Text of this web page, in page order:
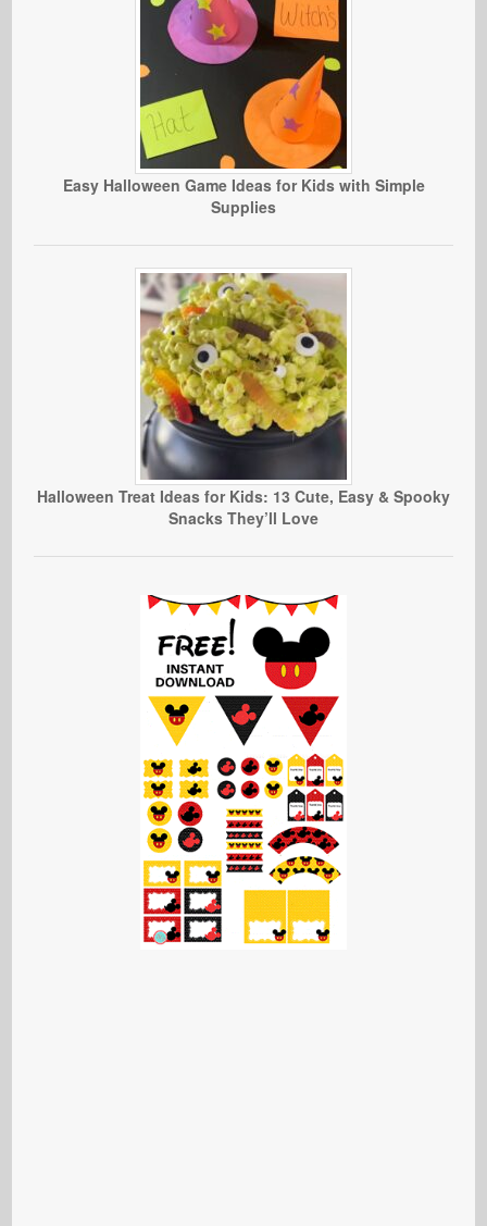
Easy Halloween Game Ideas for Kids with Simple
Supplies
Halloween Treat Ideas for Kids: 13 Cute, Easy & Spooky
Snacks They’ll Love